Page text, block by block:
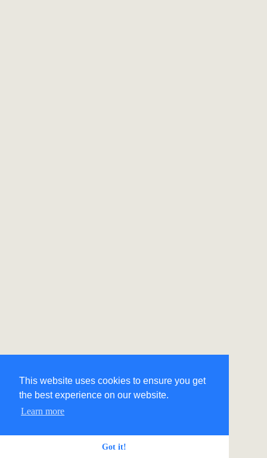
This website uses cookies to ensure you get
the best experience on our website.
Learn more
Got it!